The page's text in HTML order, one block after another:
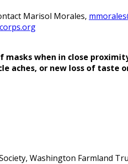
Marisol Morales,
masks when in close
aches, or new loss of taste
Washington Farmland